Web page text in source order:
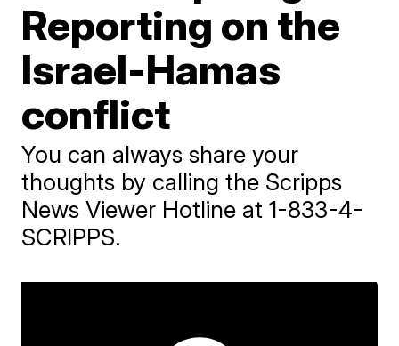
Reporting on the
Israel-Hamas
conflict
You can always share your
thoughts by calling the Scripps
News Viewer Hotline at 1-833-4-
SCRIPPS.